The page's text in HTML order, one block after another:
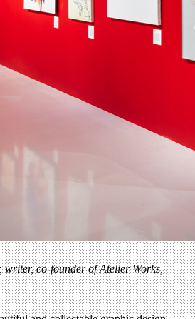
writer, co-founder of Atelier Works,